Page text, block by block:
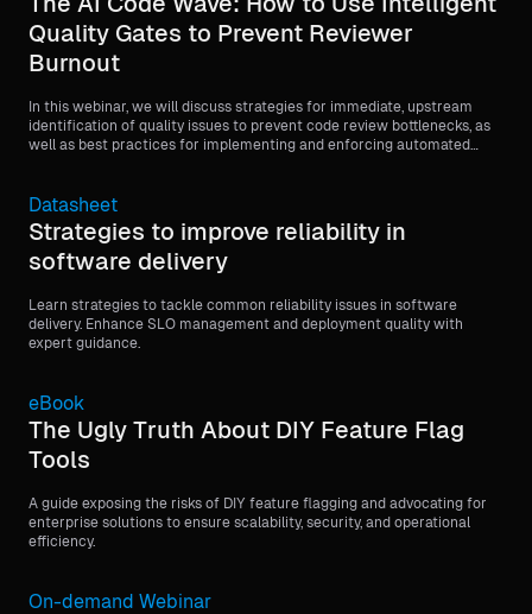
Quality Gates to Prevent Reviewer
Burnout
In this webinar, we will discuss strategies for immediate, upstream
identification of quality issues to prevent code review bottlenecks, as
well as best practices for implementing and enforcing automated
Datasheet
Strategies to improve reliability in
software delivery
Learn strategies to tackle common reliability issues in software
delivery. Enhance SLO management and deployment quality with
expert guidance.
eBook
The Ugly Truth About DIY Feature Flag
Tools
A guide exposing the risks of DIY feature flagging and advocating for
enterprise solutions to ensure scalability, security, and operational
efficiency.
On-demand Webinar